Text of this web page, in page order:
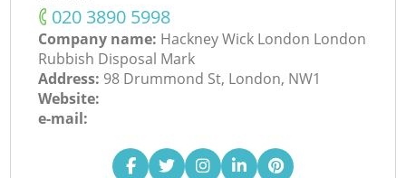
‎020 3890 5998
Company name: Hackney Wick London London
Rubbish Disposal Mark
Address: 98 Drummond St, London, NW1
Website:
e-mail: